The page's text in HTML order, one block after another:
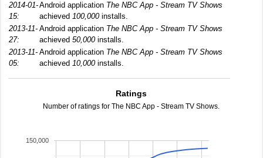
2014-01-
15:
Android application The NBC App - Stream TV Shows
achieved 100,000installs.
2013-11-
27:
Android application The NBC App - Stream TV Shows
achieved 50,000installs.
2013-11-
05:
Android application The NBC App - Stream TV Shows
achieved 10,000installs.
Ratings
Number of ratings for The NBC App - Stream TV Shows.
150,000